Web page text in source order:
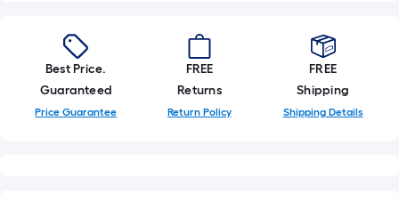
the
length
of
a
single
Best Price.
Guaranteed
Price Guarantee
FREE
Returns
Return Policy
FREE
Shipping
Shipping Details